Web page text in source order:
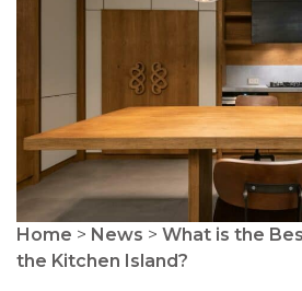
Home > News > What is the
the Kitchen Island?